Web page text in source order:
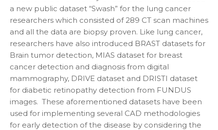
a new public dataset “Swash” for the lung cancer
researchers which consisted of 289 CT scan machines
and all the data are biopsy proven. Like lung cancer,
researchers have also introduced BRAST datasets for
Brain tumor detection, MIAS dataset for breast
cancer detection and diagnosis from digital
mammography, DRIVE dataset and DRISTI dataset
for diabetic retinopathy detection from FUNDUS
images. These aforementioned datasets have been
used for implementing several CAD methodologies
for early detection of the disease by considering the